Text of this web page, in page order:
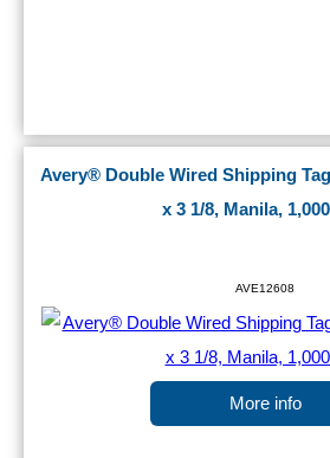
Avery® Double Wired Shipping
x 3 1/8, Manila,
AVE12608
More info